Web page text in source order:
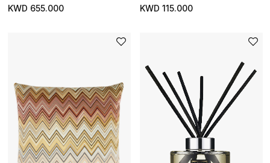
All Boys (2 - 14 years)
Top Designers
KWD 655.000 KWD 115.000